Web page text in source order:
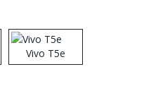
Vivo T5e